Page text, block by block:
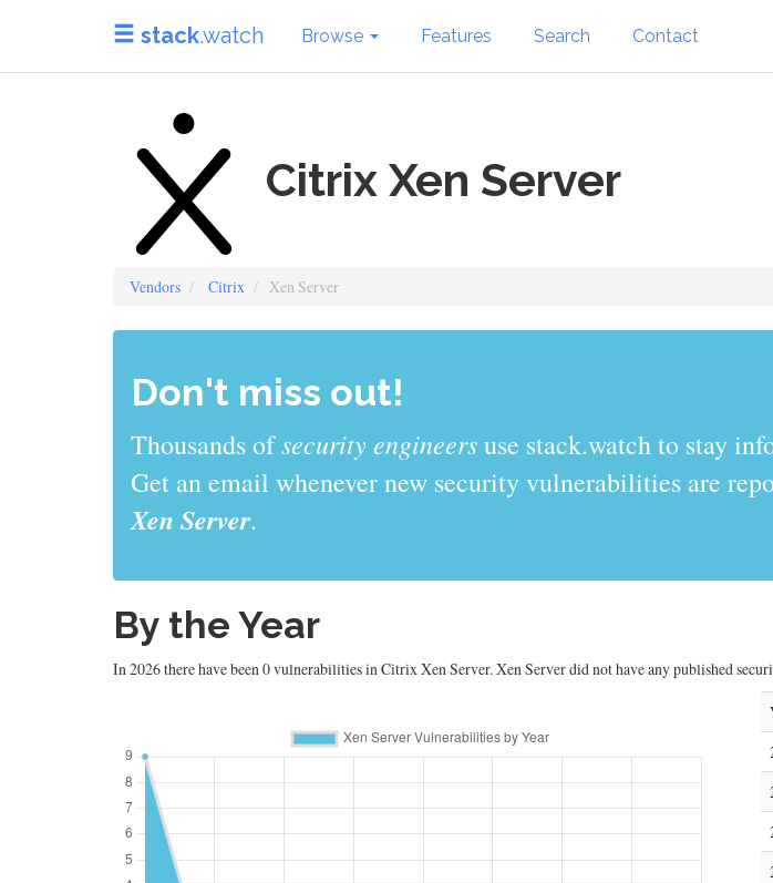
stack.watch Browse Features Search Contact
Citrix Xen Server
Vendors Citrix Xen Server
Don't miss out!
Thousands ofsys adminsuse stack.watch to stay informed.
Get an email whenever new security vulnerabilities are
Xen Server.
By the Year
In 2026 there have been 0 vulnerabilities in Citrix Xen Server. Xen Server did not have any published